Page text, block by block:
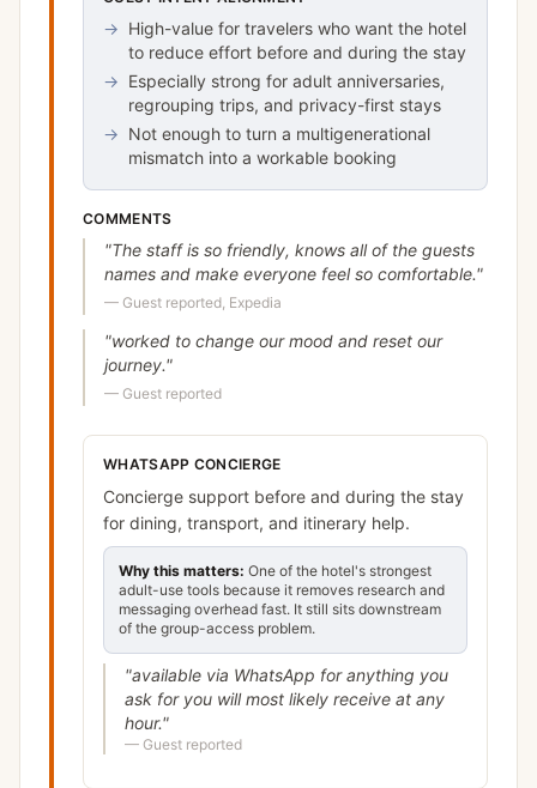
→ High-value for travelers who want the hotel
to reduce effort before and during the stay
→ Especially strong for adult anniversaries,
regrouping trips, and privacy-first stays
→ Not enough to turn a multigenerational
mismatch into a workable booking
COMMENTS
"The staff is so friendly, knows all of the guests
names and make everyone feel so comfortable."
— Guest reported, Expedia
"worked to change our mood and reset our
journey."
— Guest reported
WHATSAPP CONCIERGE
Concierge support before and during the stay
for dining, transport, and itinerary help.
Why this matters: One of the hotel's strongest
adult-use tools because it removes research and
messaging overhead fast. It still sits downstream
of the group-access problem.
"available via WhatsApp for anything you
ask for you will most likely receive at any
hour."
— Guest reported